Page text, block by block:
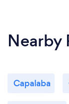
Nearby
Capalaba